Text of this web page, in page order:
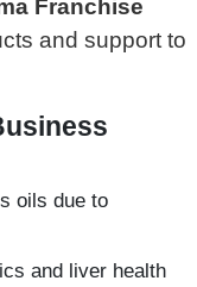
Franchise
and support to
oils due to
and liver health